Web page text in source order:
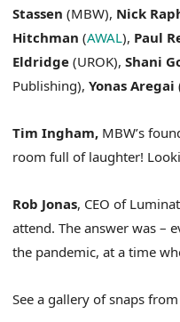
Stassen (MBW), Nick
Hitchman (AWAL), Paul
Eldridge (UROK), Shani
Publishing), Yonas Aregai
Tim Ingham, MBW’s
room full of laughter!
Rob Jonas, CEO of
attend. The answer was –
the pandemic, at a time
See a gallery of snaps